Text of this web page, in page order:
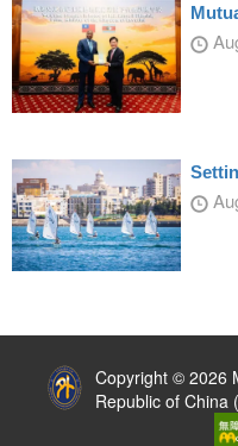
Copyright © 2026
Republic of China